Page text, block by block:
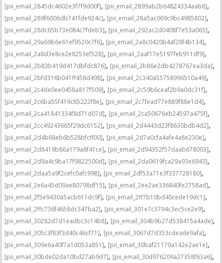
[pii_email_2845dc4602e3f7f9d00f], [pii_email_2899ab2b64824334aab6],
[pii_email_289f6006db741fde924c], [pii_email_28a5ac069c9bc4985802],
[pii_email_28dc65b73e084c7fdeb3], [pii_email_292ac2d0408f7e53a065],
[pii_email_29a69b6e61ef9520c7f6], [pii_email_2a8c0420b4af28f4b134],
[pii_email_2a8d3e8ce2e8253ef528], [pii_email_2aaf17e5197feb911df9],
[pii_email_2b83b419d417dbfdc876], [pii_email_2b86e2db4278767ea3da],
[pii_email_2bfd316b041ff458d498], [pii_email_2c340a55758996510a49],
[pii_email_2c4de0ee0458a817f509], [pii_email_2c59b6ceaf2b9a0dc31f],
[pii_email_2c6ba55f419c65222f8e], [pii_email_2c7fead77e889f88e1d4],
[pii_email_2ca41841334f8d71d07d], [pii_email_2ca50676eb24597a475f],
[pii_email_2cc49243665f29dc6152], [pii_email_2d4443d23f8630bdb4d2],
[pii_email_2d4b68eb6b528bfcff00], [pii_email_2d7a0cfa4afe4a8e230e],
[pii_email_2d8419b86a179a8f41ce], [pii_email_2d94352f57daab678003],
[pii_email_2d9a4c9ba17f9822500d], [pii_email_2da0619fca29a93e6943],
[pii_email_2daa5a9f2cefc0afc998], [pii_email_2df53a71e3f337728180],
[pii_email_2e6a45d09ae80798df15], [pii_email_2ee2ae336840fe2758ad],
[pii_email_2f5e9430a5acb611dc9f], [pii_email_2ff7b10bd40cede19dc1],
[pii_email_2ffc736f4658dc347ba2], [pii_email_301e7c3794c3ec5ce2e9],
[pii_email_30282d7d1eadbc3c14b8], [pii_email_304b9b27d538415a4ade],
[pii_email_305c3f83f3d40c46cf71], [pii_email_3067d7d353cdeade9afa],
[pii_email_309e6a40f7a1d053a851], [pii_email_30baf21170a142e2ae1e],
[pii_email_30bde02da10bd27ab9d7], [pii_email_30d976209a27358f63a6],